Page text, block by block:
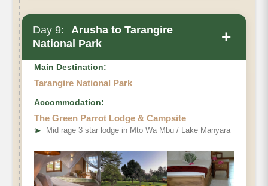
Day 9:
Arusha to Tarangire
National Park
+
Main Destination:
Tarangire National Park
Accommodation:
The Green Parrot Lodge & Campsite
➤ Mid rage 3 star lodge in Mto Wa Mbu / Lake Manyara